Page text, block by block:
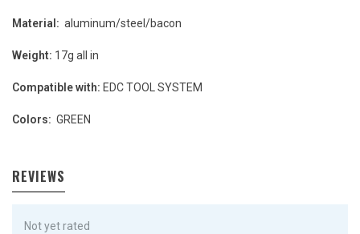
Material: aluminum/steel/bacon
Weight: 17g all in
Compatible with: EDC TOOL SYSTEM
Colors: GREEN
REVIEWS
Not yet rated